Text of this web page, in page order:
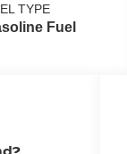
TYPE
Fuel